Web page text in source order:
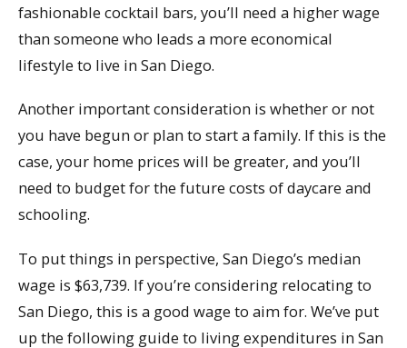
fashionable cocktail bars, you’ll need a higher wage
than someone who leads a more economical
lifestyle to live in San Diego.
Another important consideration is whether or not
you have begun or plan to start a family. If this is the
case, your home prices will be greater, and you’ll
need to budget for the future costs of daycare and
schooling.
To put things in perspective, San Diego’s median
wage is $63,739. If you’re considering relocating to
San Diego, this is a good wage to aim for. We’ve put
up the following guide to living expenditures in San